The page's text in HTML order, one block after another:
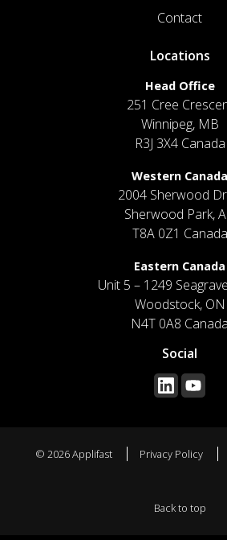
Contact
Locations
Head Office
251 Cree
Winnipeg, MB
R3J 3X4 Canada
Western Canada
2004 Sherwood
Sherwood Park,
T8A 0Z1 Canada
Eastern Canada
Unit 5 – 1249
Woodstock, ON
N4T 0A8 Canada
Social
© 2026 Applifast Privacy Policy
Back to top